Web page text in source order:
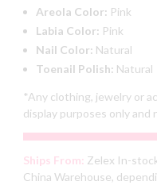
Areola Color: Pink
Labia Color: Pink
Nail Color: Natural
Toenail Polish: Natural
*Any clothing, jewelry or
display purposes only and
Ships From: Zelex In-
China Warehouse,